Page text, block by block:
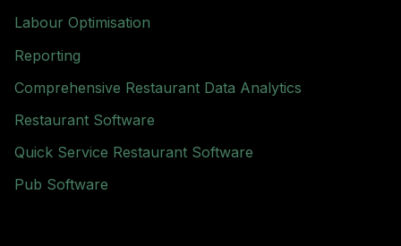
Labour Optimisation
Reporting
Comprehensive Restaurant Data Analytics
Restaurant Software
Quick Service Restaurant Software
Pub Software